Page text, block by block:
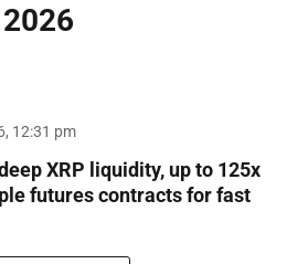
12:31 pm
XRP liquidity, up to 125x
futures contracts for fast